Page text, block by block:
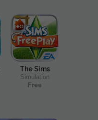
The Sims
Simulation
Free